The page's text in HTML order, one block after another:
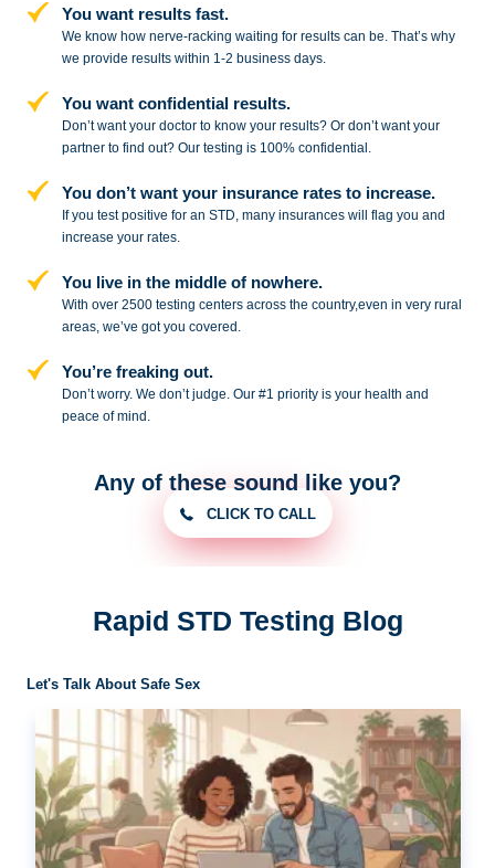
You want results fast.
We know how nerve-racking waiting for results can be. That’s why
we provide results within 1-2 business days.
You want confidential results.
Don’t want your doctor to know your results? Or don’t want your
partner tofind out? Our testing is 100% confidential.
You don’t want your insurance rates to increase.
If you test positive for an STD,many insurances will flag you and
increase your rates.
You live in the middle of nowhere.
With over 2500 testing centers acrossthe country,even in very rural
areas, we’ve got you covered.
You’re freaking out.
Don’t worry. We don’t judge. Our #1 priority is your health and
peace ofmind.
Any of these sound like you?
CLICK TO CALL
Rapid STD Testing Blog
Let's Talk About Safe Sex